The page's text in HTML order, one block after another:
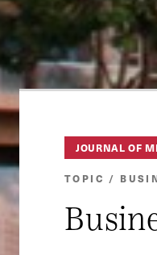
JOURNAL OF
TOPIC /